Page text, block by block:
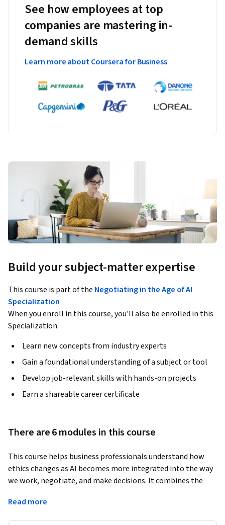
See how employees at top
companies are mastering in-
demand skills
Learn more about Coursera for Business
Build your subject-matter expertise
This course is part of the Negotiating in the Age of AI
Specialization
When you enroll in this course, you'll also be enrolled in this
Specialization.
Learn new concepts from industry experts
Gain a foundational understanding of a subject or tool
Develop job-relevant skills with hands-on projects
Earn a shareable career certificate
There are 6 modules in this course
This course helps business professionals understand how
ethics changes as AI becomes more integrated into the way
we work, negotiate, and make decisions. It combines the
guidance on applying those principles in AI-enabled
Read more